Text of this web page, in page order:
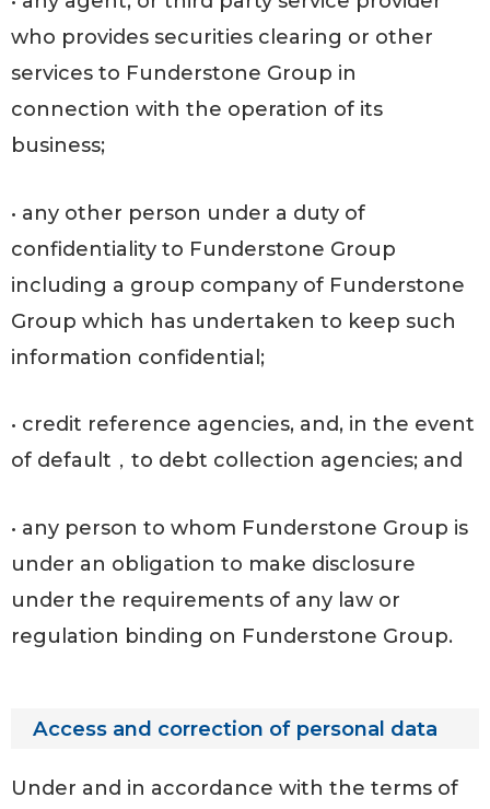
who provides securities clearing or other
services to Funderstone Group in
connection with the operation of its
business;
• any other person under a duty of
confidentiality to Funderstone Group
including a group company of Funderstone
Group which has undertaken to keep such
information confidential;
• credit reference agencies, and, in the event
of default，to debt collection agencies; and
• any person to whom Funderstone Group is
under an obligation to make disclosure
under the requirements of any law or
regulation binding on Funderstone Group.
Access and correction of personal data
Under and in accordance with the terms of